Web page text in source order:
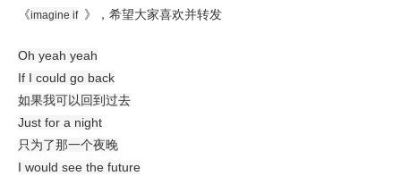
《imagine if 》，希望大家喜欢并转发
Oh yeah yeah
If I could go back
如果我可以回到过去
Just for a night
只为了那一个夜晚
I would see the future